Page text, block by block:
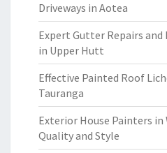
Driveways in Aotea
Expert Gutter Repairs
in Upper Hutt
Effective Painted Roof
Tauranga
Exterior House Painters
Quality and Style